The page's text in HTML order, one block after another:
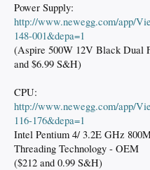
Power Supply:
http://www.newegg.com/app/
148-001&depa=1
(Aspire 500W 12V Black Dual
and $6.99 S&H)
CPU:
http://www.newegg.com/app/
116-176&depa=1
Intel Pentium 4/ 3.2E GHz
Threading Technology - OEM
($212 and 0.99 S&H)